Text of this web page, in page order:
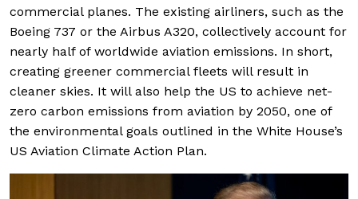
commercial planes. The existing airliners, such as the
Boeing 737 or the Airbus A320, collectively account for
nearly half of worldwide aviation emissions. In short,
creating greener commercial fleets will result in
cleaner skies. It will also help the US to achieve net-
zero carbon emissions from aviation by 2050, one of
the environmental goals outlined in the White House’s
US Aviation Climate Action Plan.